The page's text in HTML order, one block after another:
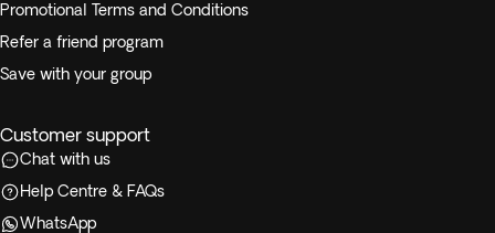
Promotional Terms and Conditions
Refer a friend program
Save with your group
Customer support
Chat with us
Help Centre & FAQs
WhatsApp